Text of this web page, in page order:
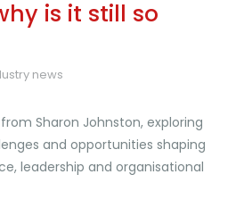
is it still so
news
Sharon Johnston, exploring
and opportunities shaping
leadership and organisational